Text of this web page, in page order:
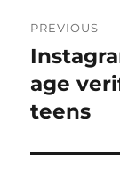
PREVIOUS
Previous
post:
age
teens